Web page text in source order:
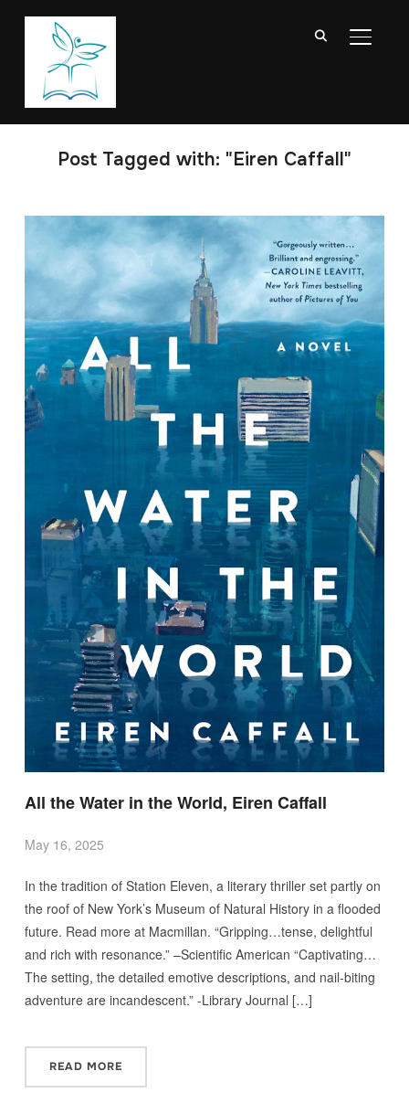
Post Tagged with: "Eiren Caffall"
All the Water in the World, Eiren Caffall
May 16, 2025
In the tradition of Station Eleven, a literary thriller set partly on
the roof of New York’s Museum of Natural History in a flooded
future. Read more at Macmillan. “Gripping…tense, de­­­lightful
and rich with resonance.” –Scientific American “Captivating…
The setting, the detailed emotive descriptions, and nail-biting
adventure are incandescent.” -Library Journal […]
READ MORE